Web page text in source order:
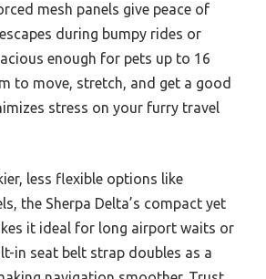
mesh panels give peace of
during bumpy rides or
enough for pets up to 16
to move, stretch, and get a good
stress on your furry travel
less flexible options like
the Sherpa Delta’s compact yet
it ideal for long airport waits or
in seat belt strap doubles as a